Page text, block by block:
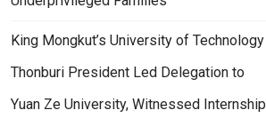
King Mongkut’s University of Technology
Thonburi President Led Delegation to
Yuan Ze University, Witnessed Internship